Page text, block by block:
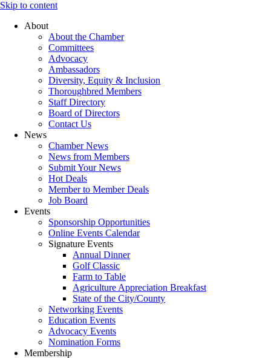
Skip to content
About
About the Chamber
Committees
Advocacy
Ambassadors
Diversity, Equity & Inclusion
Thoroughbred Members
Staff Directory
Board of Directors
Contact Us
News
Chamber News
News from Members
Submit Your News
Hot Deals
Member to Member Deals
Job Board
Events
Sponsorship Opportunities
Online Events Calendar
Signature Events
Annual Dinner
Golf Classic
Farm to Table
Agriculture Appreciation Breakfast
State of the City/County
Networking Events
Education Events
Advocacy Events
Nomination Forms
Membership